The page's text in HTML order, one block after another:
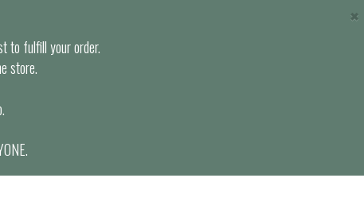
to fulfill your order.
store.
×